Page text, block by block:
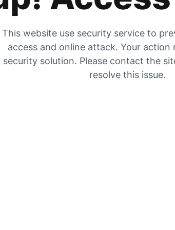
This website use security service to
access and online attack. Your
security solution. Please contact the
resolve this issue.